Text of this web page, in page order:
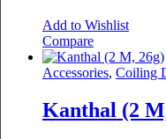
Add to Wishlist
Compare
Accessories, Coiling
Kanthal (2